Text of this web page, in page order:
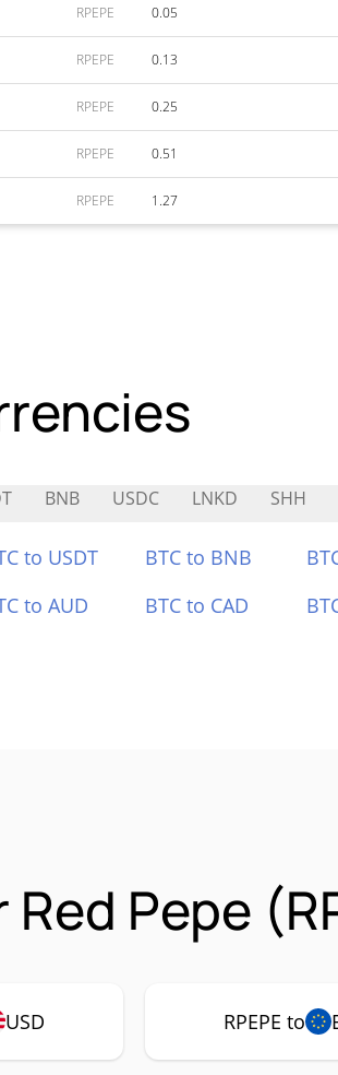
RPEPE 0.05
RPEPE 0.13
RPEPE 0.25
RPEPE 0.51
RPEPE 1.27
BNB USDC LNKD SHH
to USDT BTC to BNB
to AUD BTC to CAD
Red Pepe
USD RPEPE to